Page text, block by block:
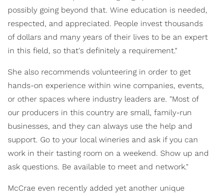
possibly going beyond that. Wine education is needed,
respected, and appreciated. People invest thousands
of dollars and many years of their lives to be an expert
in this field, so that's definitely a requirement."
She also recommends volunteering in order to get
hands-on experience within wine companies, events,
or other spaces where industry leaders are. "Most of
our producers in this country are small, family-run
businesses, and they can always use the help and
support. Go to your local wineries and ask if you can
work in their tasting room on a weekend. Show up and
ask questions. Be available to meet and network."
McCrae even recently added yet another unique